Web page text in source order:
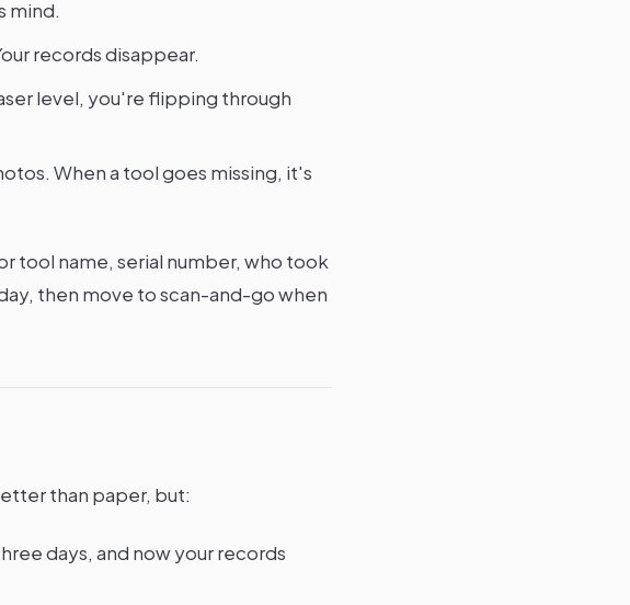
mind.
records disappear.
level, you're flipping through
When a tool goes missing, it's
tool name, serial number, who took
then move to scan-and-go when
than paper, but:
days, and now your records